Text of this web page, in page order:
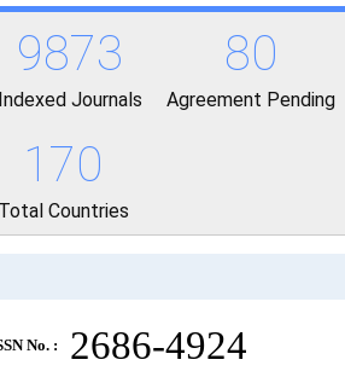
9873
Indexed Journals
80
Agreement Pending
170
Total Countries
No. : 2686-4924